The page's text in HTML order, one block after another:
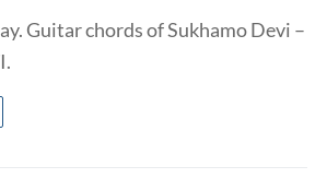
Guitar chords of Sukhamo Devi –